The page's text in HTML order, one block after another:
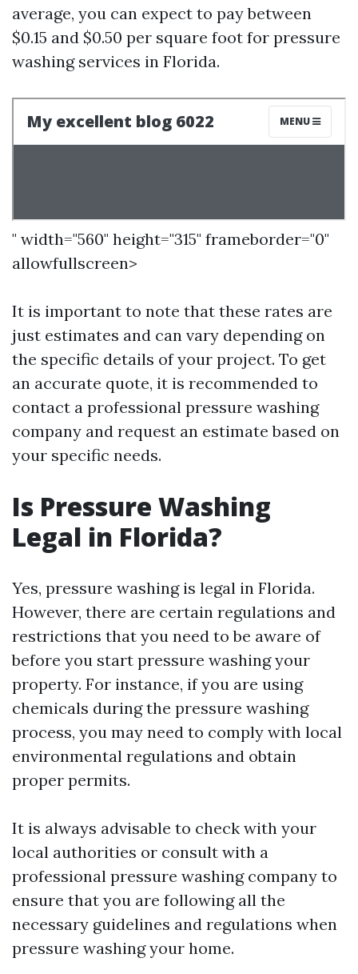
average, you can expect to pay between
$0.15 and $0.50 per square foot for pressure
washing services in Florida.
" width="560" height="315" frameborder="0"
allowfullscreen>
It is important to note that these rates are
just estimates and can vary depending on
the specific details of your project. To get
an accurate quote, it is recommended to
contact a professional pressure washing
company and request an estimate based on
your specific needs.
Is Pressure Washing
Legal in Florida?
Yes, pressure washing is legal in Florida.
However, there are certain regulations and
restrictions that you need to be aware of
before you start pressure washing your
property. For instance, if you are using
chemicals during the pressure washing
process, you may need to comply with local
environmental regulations and obtain
proper permits.
It is always advisable to check with your
local authorities or consult with a
professional pressure washing company to
ensure that you are following all the
necessary guidelines and regulations when
pressure washing your home.